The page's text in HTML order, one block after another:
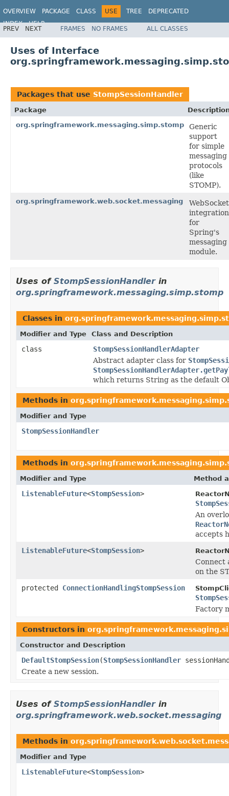
OVERVIEW PACKAGE CLASS USE TREE
DEPRECATED
INDEX
HELP
Spring Framework
PREV NEXT FRAMES NO FRAMES ALL CLASSES
Uses of Interface
Packages that use StompSessionHandler
Package
org.springframework.messaging.simp.stomp
Generic
support
for simple
messaging
protocols
(like
STOMP).
org.springframework.web.socket.messaging
WebSocket
integration
for
Spring's
messaging
module.
Uses of StompSessionHandlerin
org.springframework.messaging.simp.stomp
Classes in
Modifier and Type Class and Description
class
StompSessionHandlerAdapter
Abstract adapter class for
which returns String as the default
Methods in
Modifier and Type
StompSessionHandler
Methods in
Modifier and Type Method
ListenableFuture<StompSession>
An
accepts
ListenableFuture<StompSession>
Connect
on the
protected ConnectionHandlingStompSession
Factory
Constructors in
Constructor and Description
DefaultStompSession(StompSessionHandler
Create a new session.
Uses of StompSessionHandlerin
org.springframework.web.socket.messaging
Methods in
Modifier and Type
ListenableFuture<StompSession>